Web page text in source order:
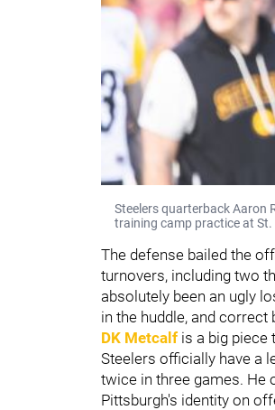
Steelers quarterback Aaron
training camp practice at St.
The defense bailed the
turnovers, including two
absolutely been an ugly
in the huddle, and
DK Metcalf is a big piece
Steelers officially have a
twice in three games. He
Pittsburgh's identity on